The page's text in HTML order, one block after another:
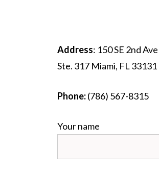
Address: 150 SE 2nd Ave
Ste. 317 Miami, FL 33131
Phone:‪(786) 567-8315‬
Your name